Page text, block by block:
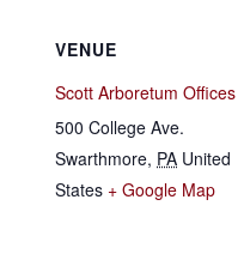
VENUE
Scott Arboretum Offices
500 College Ave.
Swarthmore, PA United
States + Google Map